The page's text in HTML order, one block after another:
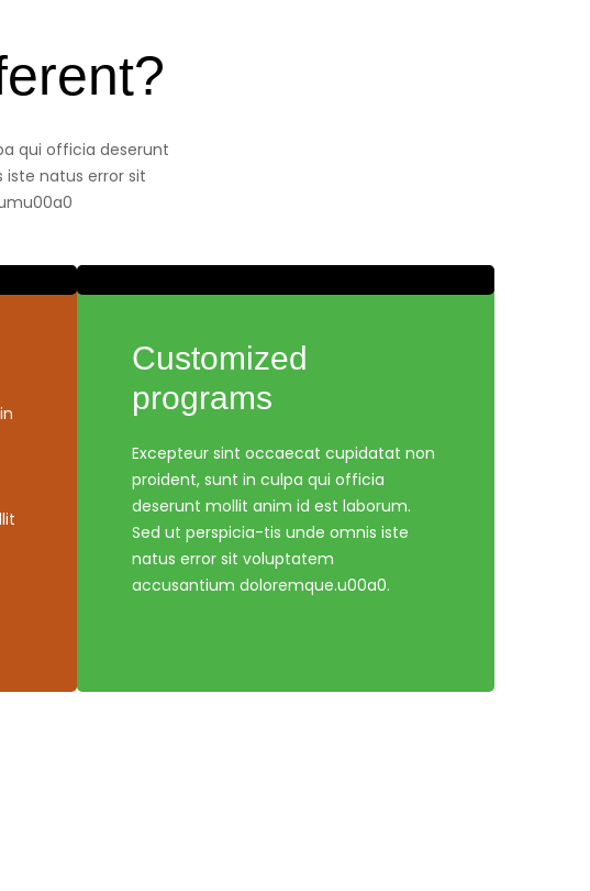
qui officia deserunt
natus error sit
Customized
programs
Excepteur sint occaecat cupidatat non
proident, sunt in culpa qui officia
deserunt mollit anim id est laborum.
Sed ut perspicia-tis unde omnis iste
natus error sit voluptatem
accusantium doloremque.u00a0.